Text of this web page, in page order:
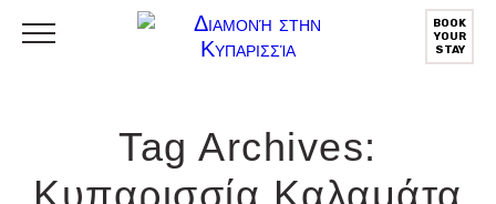
BOOK
YOUR
STAY
Tag Archives:
Κυπαρισσία Καλαμάτα